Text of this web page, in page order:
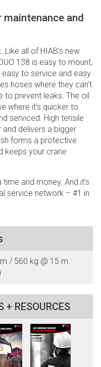
and
all of HIAB’s new
138 is easy to mount,
to service and easy
hoses where they can’t
to prevent leaks. The oil
where it’s quicker to
serviced. High tensile
delivers a bigger
forms a protective
keeps your crane
and money. And it’s
service network – #1 in
/ 560 kg @ 15 m
+ RESOURCES